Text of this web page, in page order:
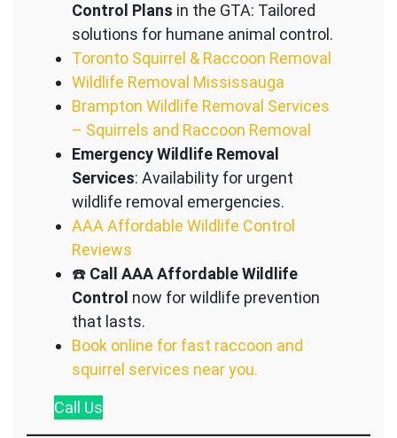
Control Plans in the GTA: Tailored
solutions for humane animal control.
Toronto Squirrel & Raccoon Removal
Wildlife Removal Mississauga
Brampton Wildlife Removal Services
– Squirrels and Raccoon Removal
Emergency Wildlife Removal
Services: Availability for urgent
wildlife removal emergencies.
AAA Affordable Wildlife Control
Reviews
☎️ Call AAA Affordable Wildlife
Control now for wildlife prevention
that lasts.
Book online for fast raccoon and
squirrel services near you.
Call Us